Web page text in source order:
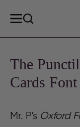
CONTENT
The
Cards
Mr. P's Oxford